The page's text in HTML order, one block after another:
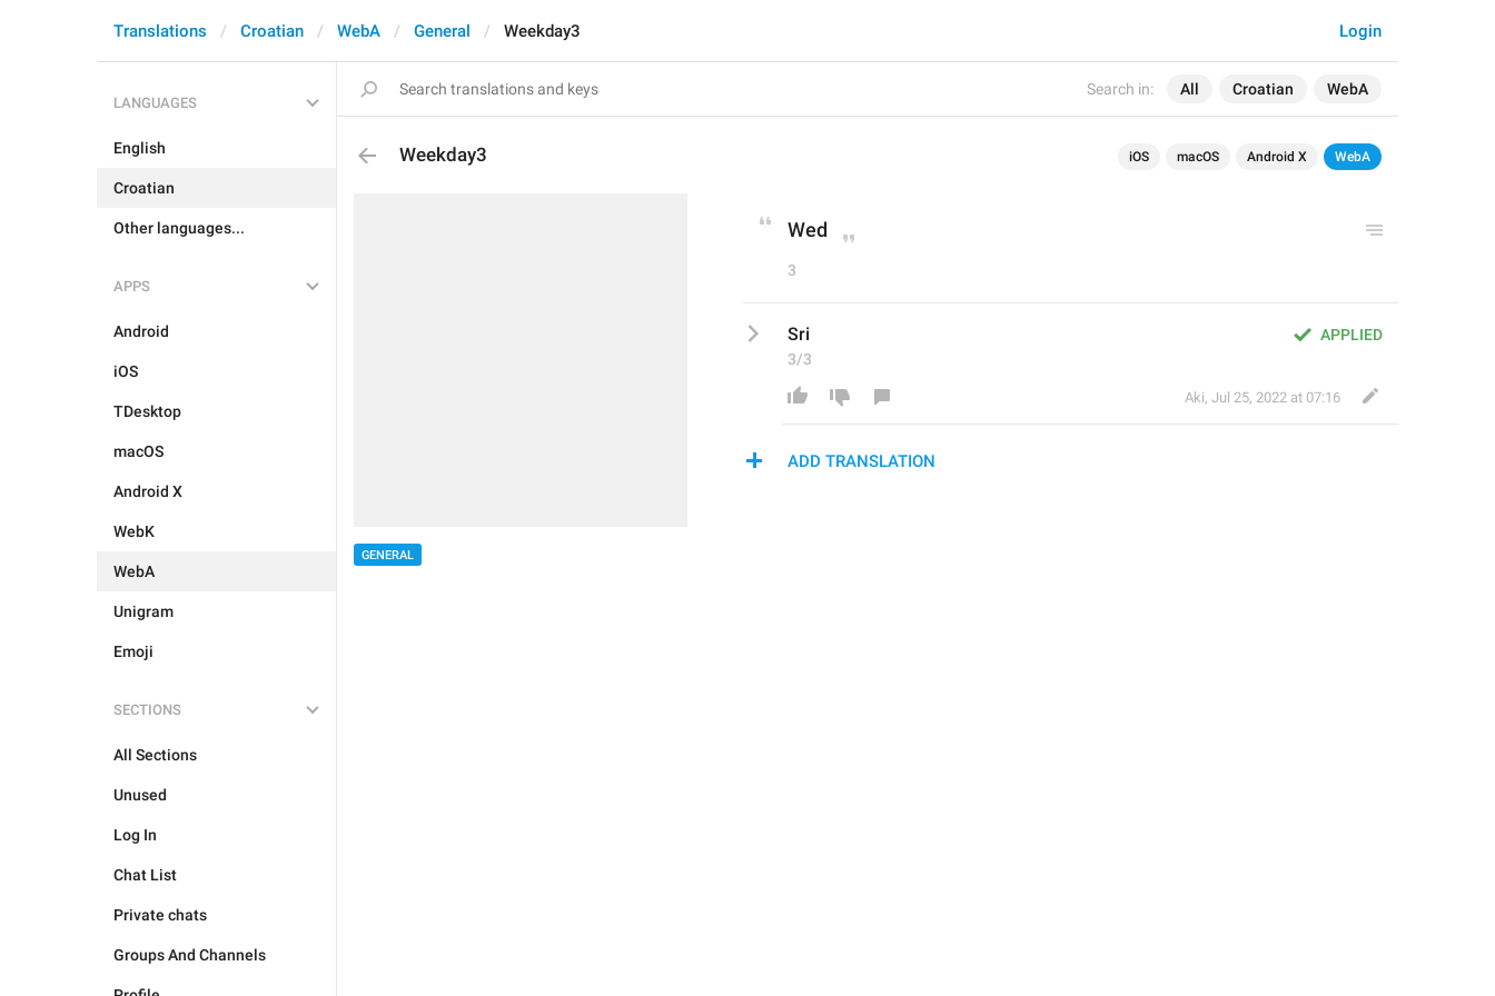
Search in: All Croatian WebA
Login
Translations Croatian WebA General Weekday3
LANGUAGES
English
Croatian
Other languages...
APPS
Android
iOS
TDesktop
macOS
Android X
WebK
WebA
Unigram
Emoji
SECTIONS
All Sections
Unused
Log In
Chat List
Private chats
Groups And Channels
Weekday3 iOS macOS Android X WebA
GENERAL
Wed
3
APPLIED
Sri
3/3
Aki, Jul 25, 2022 at 07:16
ADD TRANSLATION